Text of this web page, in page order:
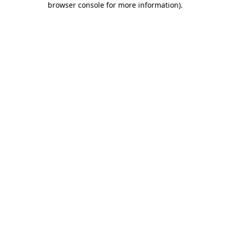
browser console for more information).